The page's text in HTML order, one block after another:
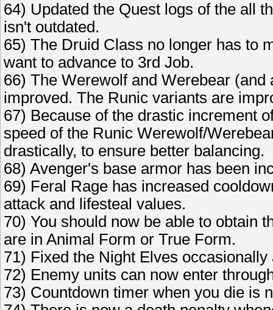
64) Updated the Quest logs of the all
isn't outdated.
65) The Druid Class no longer has to
want to advance to 3rd Job.
66) The Werewolf and Werebear
improved. The Runic variants are
67) Because of the drastic increment
speed of the Runic Werewolf/
drastically, to ensure better balancing.
68) Avenger's base armor has been
69) Feral Rage has increased
attack and lifesteal values.
70) You should now be able to obtain
are in Animal Form or True Form.
71) Fixed the Night Elves occasionally
72) Enemy units can now enter
73) Countdown timer when you die is